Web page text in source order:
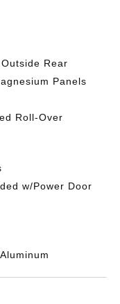
Rear
Panels
Roll-Over
w/Power Door